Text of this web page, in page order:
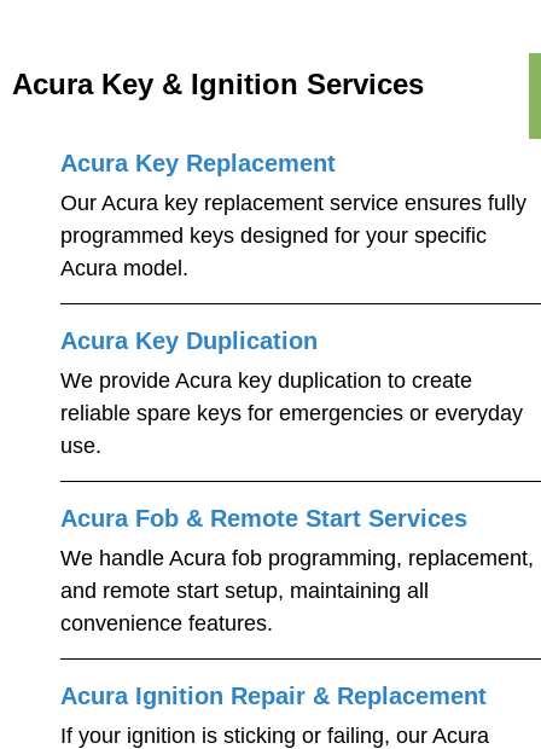
Acura Key & Ignition Services
Acura Key Replacement
Our Acura key replacement service ensures fully
programmed keys designed for your specific
Acura model.
Acura Key Duplication
We provide Acura key duplication to create
reliable spare keys for emergencies or everyday
use.
Acura Fob & Remote Start Services
We handle Acura fob programming, replacement,
and remote start setup, maintaining all
convenience features.
Acura Ignition Repair & Replacement
If your ignition is sticking or failing, our Acura